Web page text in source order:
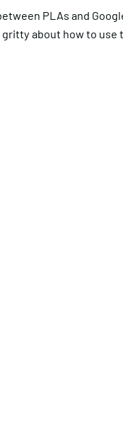
PLAs and
about how to use